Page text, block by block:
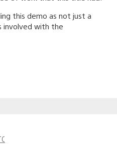
this demo as not just a
involved with the